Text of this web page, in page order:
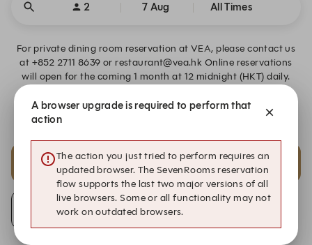
2 7 Aug All Times
For private dining room reservation at VEA, please contact us
at +852 2711 8639 or restaurant@vea.hk Online reservations
will open for the coming 1 month at 12 midnight (HKT) daily.
Warm Reminder Prior to Arrival
18:00
Eight-course Tasting Menu HK$2280
19:30
Eight-course Tasting Menu HK$2280
Join Waiting List
A browser upgrade is required to perform that
action
The action you just tried to perform requires an
updated browser. The SevenRooms reservation
flow supports the last two major versions of all
live browsers. Some or all functionality may not
work on outdated browsers.